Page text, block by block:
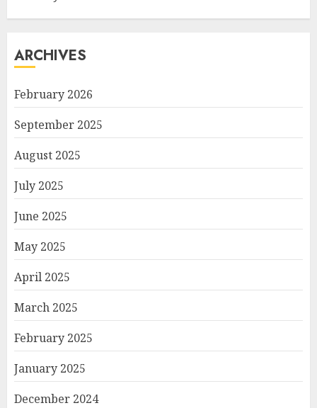
ARCHIVES
February 2026
September 2025
August 2025
July 2025
June 2025
May 2025
April 2025
March 2025
February 2025
January 2025
December 2024